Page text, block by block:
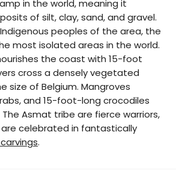
in the world, meaning it
of silt, clay, sand, and gravel.
peoples of the area, the
most isolated areas in the world.
the coast with 15-foot
cross a densely vegetated
size of Belgium. Mangroves
and 15-foot-long crocodiles
The Asmat tribe are fierce warriors,
celebrated in fantastically
.